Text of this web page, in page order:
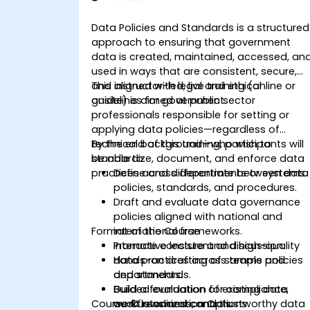
Data Policies and Standards is a structured
approach to ensuring that government
data is created, maintained, accessed,
used in ways that are consistent, secure,
and aligned with legal and ethical
guidelines for government.
This instructor-led, live training (online or
onsite) is aimed at public sector
professionals responsible for setting or
applying data policies—regardless of
technical background—who wish to
standardize, document, and enforce data
practices across departments or systems.
By the end of this training, participants will
be able to:
Define and differentiate between data
policies, standards, and procedures.
Draft and evaluate data governance
policies aligned with national and
international frameworks.
Promote consistent and high-quality
data practices across teams and
departments.
Build a foundation for compliance,
audit readiness, and trustworthy data
Format of the Course
Interactive lecture and discussion.
Hands-on drafting of sample policies
and standards.
Guided evaluation of existing data
workflows and controls.
Course Customization Options